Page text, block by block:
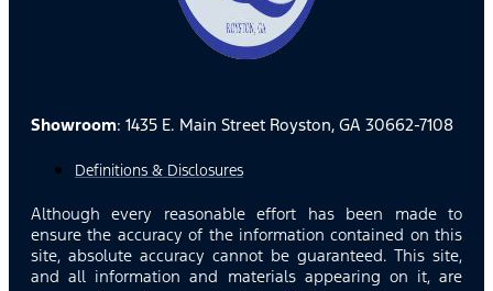
Showroom: 1435 E. Main Street Royston, GA 30662-7108
Definitions & Disclosures
Although every reasonable effort has been made to
ensure the accuracy of the information contained on this
site, absolute accuracy cannot be guaranteed. This site,
and all information and materials appearing on it, are